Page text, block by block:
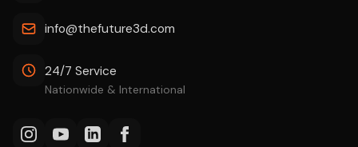
info@thefuture3d.com
24/7 Service
Nationwide & International